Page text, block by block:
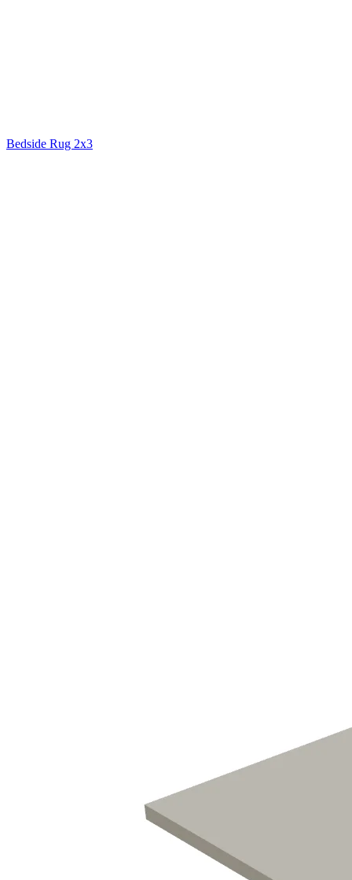
Bedside Rug 2x3